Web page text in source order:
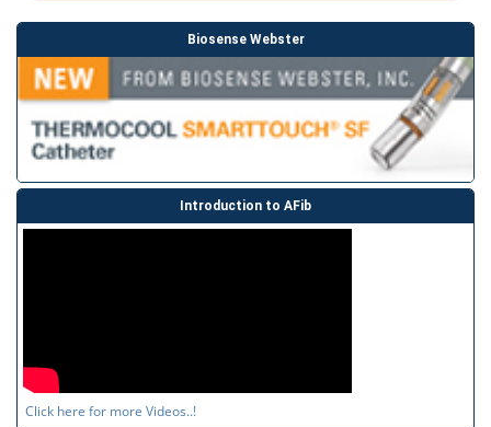
Biosense Webster
Introduction to AFib
Click here for more Videos..!